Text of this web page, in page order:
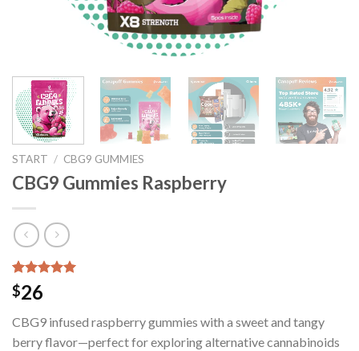
START / CBG9 GUMMIES
CBG9 Gummies Raspberry
Bewertet mit
5.00von 5,
auf
41
Kundenbewertungen
$26
CBG9 infused raspberry gummies with a sweet and tangy
berry flavor—perfect for exploring alternative cannabinoids